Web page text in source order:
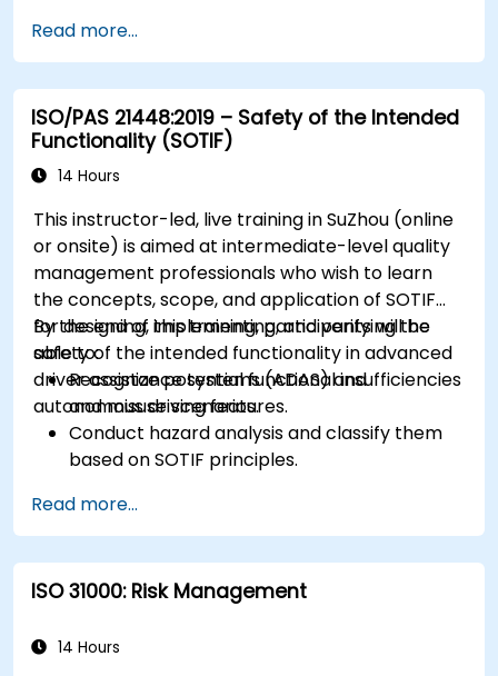
Read more...
ISO/PAS 21448:2019 – Safety of the Intended
Functionality (SOTIF)
14 Hours
This instructor-led, live training in SuZhou (online
or onsite) is aimed at intermediate-level quality
management professionals who wish to learn
the concepts, scope, and application of SOTIF
for designing, implementing, and verifying the
safety of the intended functionality in advanced
driver assistance systems (ADAS) and
autonomous driving features.
By the end of this training, participants will be
able to:
Recognize potential functional insufficiencies
and misuse scenarios.
Conduct hazard analysis and classify them
based on SOTIF principles.
system design, development, and validation
phases.
Implement validation methods to handle
edge cases and unforeseeable risks.
deployment improvements to maintain
Read more...
ISO 31000: Risk Management
14 Hours